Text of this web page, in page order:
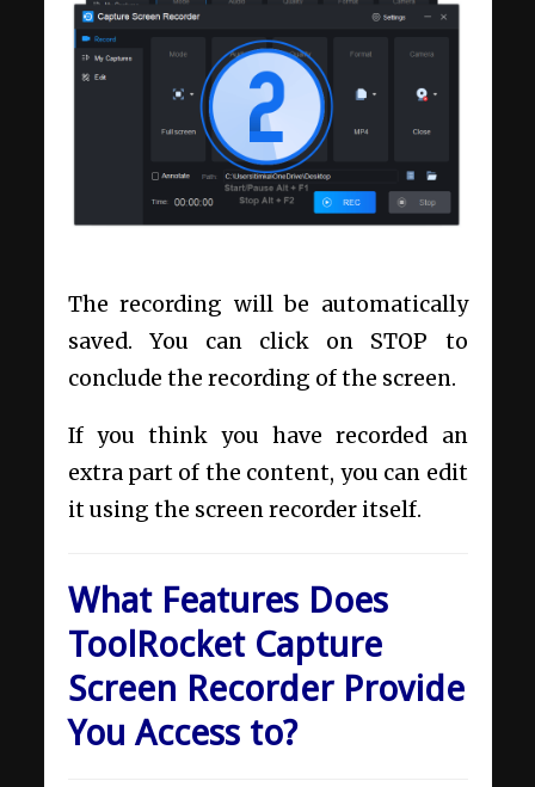
The recording will be automatically
saved. You can click on STOP to
conclude the recording of the screen.
If you think you have recorded an
extra part of the content, you can edit
it using the screen recorder itself.
What Features Does
ToolRocket Capture
Screen Recorder Provide
You Access to?